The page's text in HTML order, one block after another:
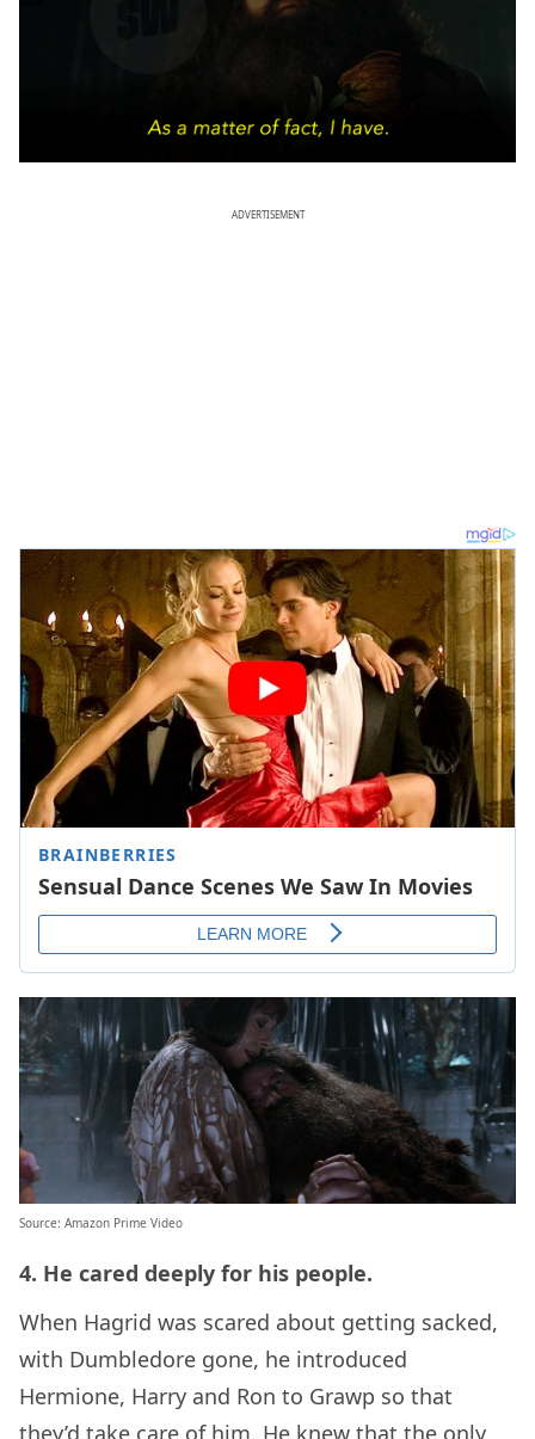
ADVERTISEMENT
Source: Amazon Prime Video
4. He cared deeply for his people.
When Hagrid was scared about getting sacked,
with Dumbledore gone, he introduced
Hermione, Harry and Ron to Grawp so that
they’d take care of him. He knew that the only